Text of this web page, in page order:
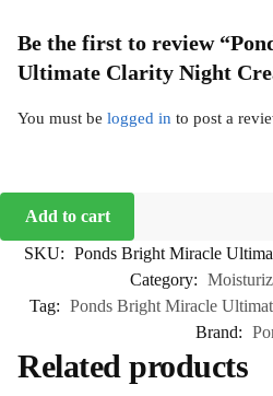
Be the first to review
Ultimate Clarity Night
You must be logged in to post a
Add to cart
SKU: Ponds Bright Miracle
Category:
Tag: Ponds Bright Miracle
Brand:
Related products